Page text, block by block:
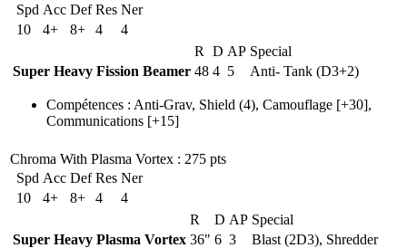
Spd Acc Def Res Ner
10
4+ 8+ 4
4
R
D AP Special
Super Heavy Fission Beamer 48 4 5 Anti- Tank (D3+2)
Compétences : Anti-Grav, Shield (4), Camouflage [+30],
Communications [+15]
Chroma With Plasma Vortex : 275 pts
Spd Acc Def Res Ner
10
4+ 8+ 4
4
R
D AP Special
Super Heavy Plasma Vortex 36" 6 3 Blast (2D3), Shredder